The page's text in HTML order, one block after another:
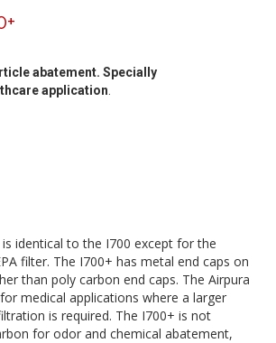
abatement. Specially
application
identical to the I700 except for the
filter. The I700+ has metal end caps on
than poly carbon end caps. The Airpura
medical applications where a larger
is required. The I700+ is not
for odor and chemical abatement,